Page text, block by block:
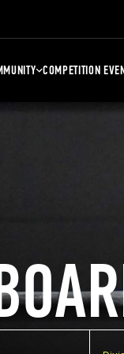
COMPETITION